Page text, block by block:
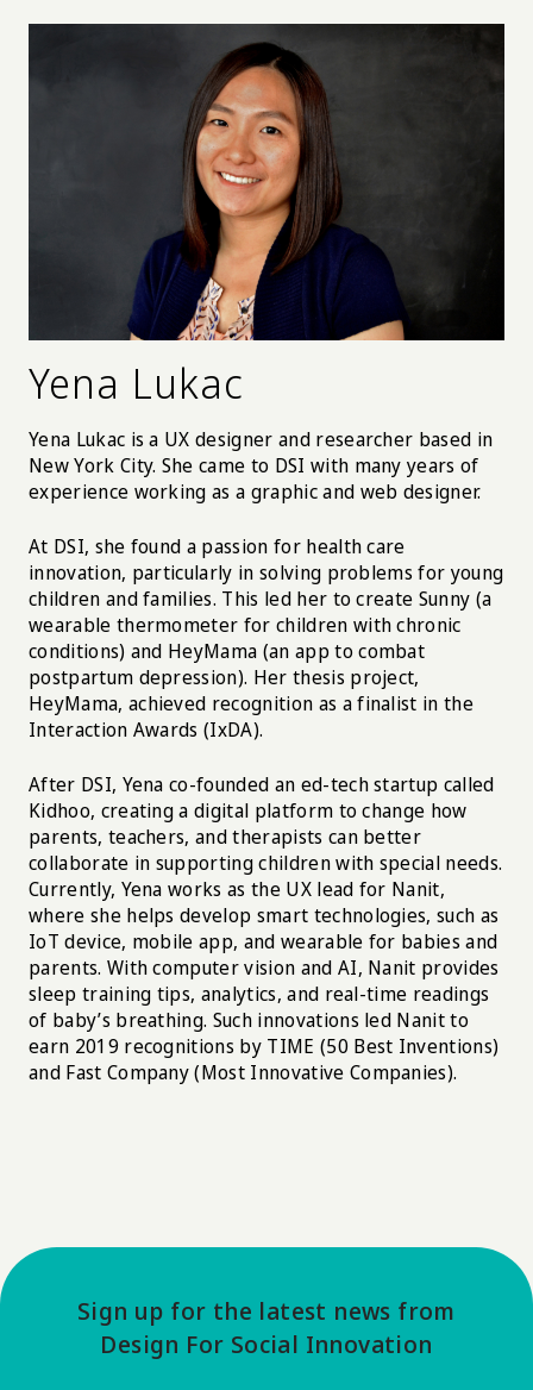
compassionate way. By doing so mothers learn what
is normal and what isn’t, and to know when to ask for
help. It also increases access to the treatment by
providing concierge service to match and place a
back-up counselor during the pregnancy.
Yena Lukac
Yena Lukac is a UX designer and researcher based in
New York City. She came to DSI with many years of
experience working as a graphic and web designer.
At DSI, she found a passion for health care
innovation, particularly in solving problems for young
children and families. This led her to create Sunny (a
wearable thermometer for children with chronic
conditions) and HeyMama (an app to combat
postpartum depression). Her thesis project,
HeyMama, achieved recognition as a finalist in the
Interaction Awards (IxDA).
After DSI, Yena co-founded an ed-tech startup called
Kidhoo, creating a digital platform to change how
parents, teachers, and therapists can better
collaborate in supporting children with special needs.
Currently, Yena works as the UX lead for Nanit,
where she helps develop smart technologies, such as
IoT device, mobile app, and wearable for babies and
parents. With computer vision and AI, Nanit provides
sleep training tips, analytics, and real-time readings
of baby’s breathing. Such innovations led Nanit to
earn 2019 recognitions by TIME (50 Best Inventions)
and Fast Company (Most Innovative Companies).
Sign up for the latest news from
Design For Social Innovation